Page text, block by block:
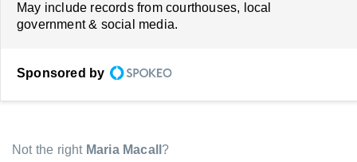
May include records from courthouses, local
government & social media.
Sponsored by
Not the right Maria Macall ?